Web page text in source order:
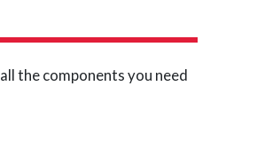
the components you need